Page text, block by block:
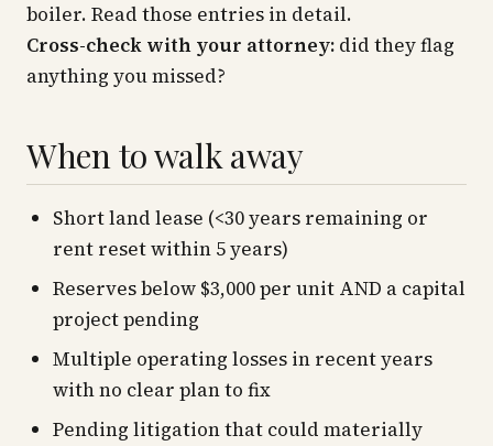
boiler. Read those entries in detail.
Cross-check with your attorney: did they flag
anything you missed?
When to walk away
Short land lease (<30 years remaining or
rent reset within 5 years)
Reserves below $3,000 per unit AND a capital
project pending
Multiple operating losses in recent years
with no clear plan to fix
Pending litigation that could materially